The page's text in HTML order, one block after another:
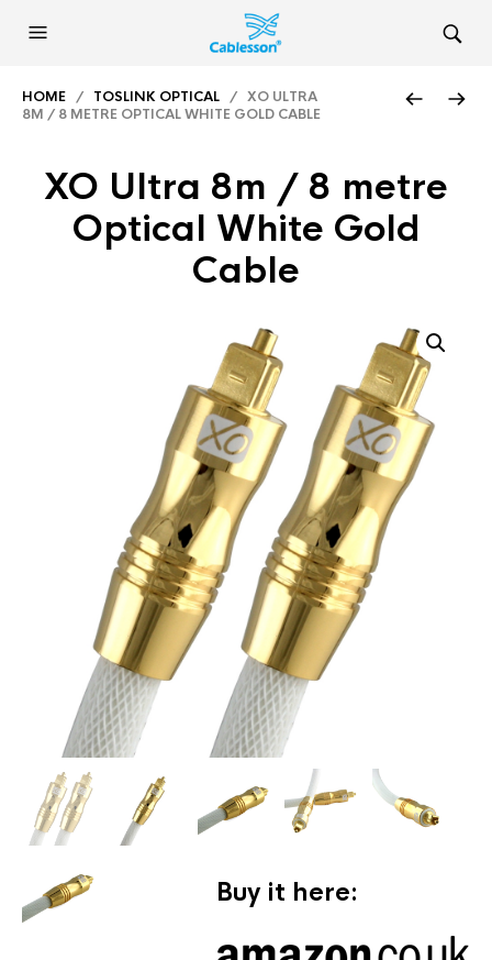
HOME / TOSLINK OPTICAL / XO ULTRA
8M / 8 METRE OPTICAL WHITE GOLD CABLE
XO Ultra 8m / 8 metre
Optical White Gold
Cable
Buy it here: